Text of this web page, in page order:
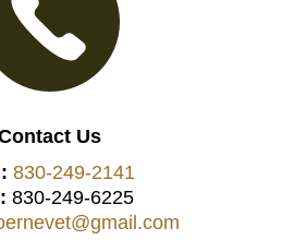
Us
830-249-2141
830-249-6225